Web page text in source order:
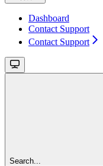
Dashboard
Contact Support
Contact Support
Search...